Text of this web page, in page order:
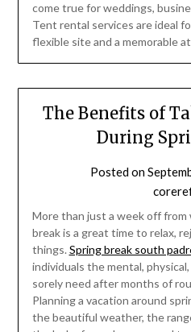
come true for weddings,
Tent rental services are ideal
flexible site and a memorable
The Benefits of
During
Posted on
More than just a week off from
break is a great time to relax,
things. Spring break south
individuals the mental,
sorely need after months of
Planning a vacation around
the beautiful weather, the